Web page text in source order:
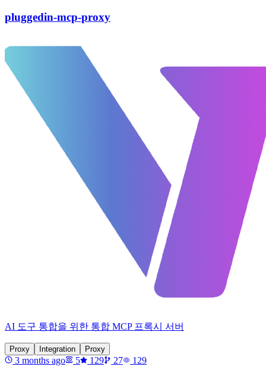
pluggedin-mcp-proxy
AI 도구 통합을 위한 통합 MCP 프록시 서버
Proxy Integration Proxy
3 months ago 5 129 27 129